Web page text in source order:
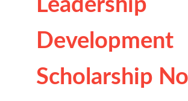
Leadership
Development
Scholarship